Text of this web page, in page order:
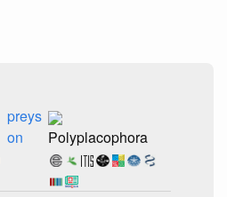
preys
on
Polyplacophora